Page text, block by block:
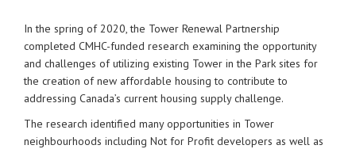
In the spring of 2020, the Tower Renewal Partnership
completed CMHC-funded research examining the opportunity
and challenges of utilizing existing Tower in the Park sites for
the creation of new affordable housing to contribute to
addressing Canada’s current housing supply challenge.
The research identified many opportunities in Tower
neighbourhoods including Not for Profit developers as well as